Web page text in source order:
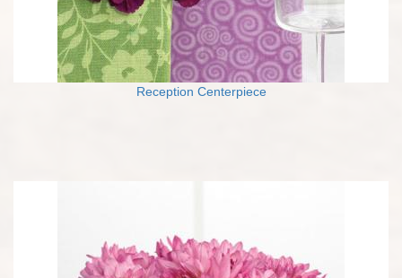
Reception Centerpiece